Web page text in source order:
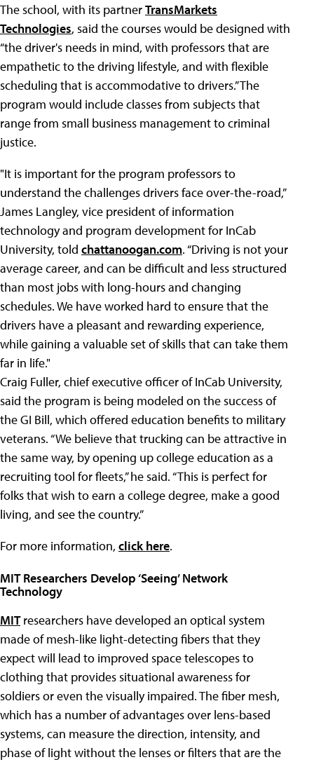
The school, with its partnerTransMarkets
Technologies, said the courses would be designed with
“the driver's needs in mind, with professors that are
empathetic to the driving lifestyle, and with flexible
scheduling that is accommodative to drivers.” The
program would include classes from subjects that
range from small business management to criminal
justice.
"It is important for the program professors to
understand the challenges drivers face over-the-road,”
James Langley, vice president of information
technology and program development for InCab
University, told chattanoogan.com. “Driving is not your
average career, and can be difficult and less structured
than most jobs with long-hours and changing
schedules. We have worked hard to ensure that the
drivers have a pleasant and rewarding experience,
while gaining a valuable set of skills that can take them
far in life."
Craig Fuller, chief executive officer of InCab University,
said the program is being modeled on the success of
the GI Bill, which offered education benefits to military
veterans. “We believe that trucking can be attractive in
the same way, by opening up college education as a
recruiting tool for fleets,” he said. “This is perfect for
folks that wish to earn a college degree, make a good
living, and see the country.”
For more information, click here.
MIT Researchers Develop ‘Seeing’ Network
Technology
MITresearchers have developed an optical system
made of mesh-like light-detecting fibers that they
expect will lead to improved space telescopes to
clothing that provides situational awareness for
soldiers or even the visually impaired. The fiber mesh,
which has a number of advantages over lens-based
systems, can measure the direction, intensity, and
phase of light without the lenses or filters that are the